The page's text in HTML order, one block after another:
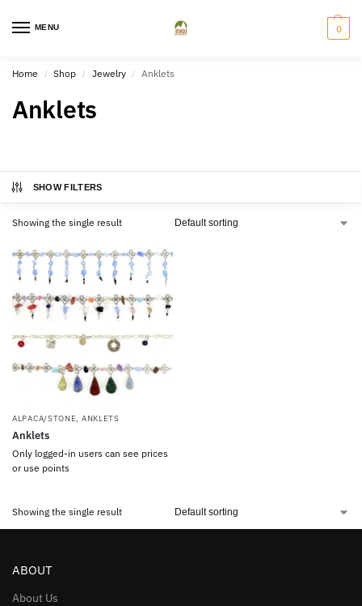
MENU 0
Home / Shop / Jewelry / Anklets
Anklets
SHOW FILTERS
Showing the single result
ALPACA/STONE, ANKLETS
Anklets
Only logged-in users can see prices
or use points
Showing the single result
ABOUT
About Us